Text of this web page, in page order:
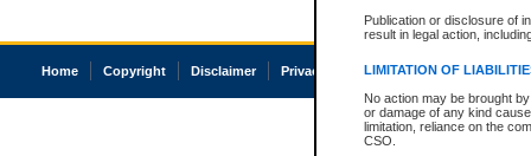
Publication or disclosure of
result in legal action,
LIMITATION OF
No action may be brought
or damage of any kind
limitation, reliance on the
CSO.
Home Copyright Disclaimer Privacy Accessibility